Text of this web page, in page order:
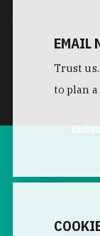
EMAIL
Trust
to plan